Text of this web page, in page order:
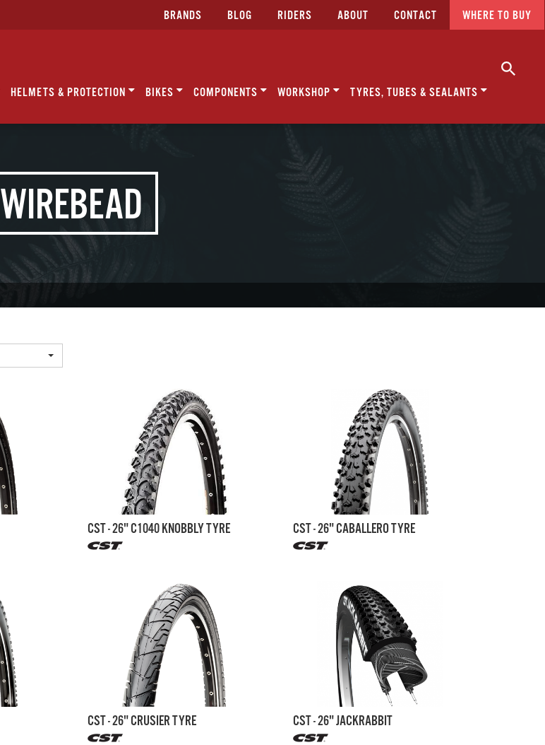
BRANDS BLOG RIDERS ABOUT CONTACT WHERE TO BUY
HELMETS & PROTECTION BIKES COMPONENTS WORKSHOP TYRES, TUBES & SEALANTS
WIREBEAD
CST - 26" C1040 KNOBBLY TYRE CST - 26" CABALLERO TYRE
CST - 26" CRUSIER TYRE CST - 26" JACKRABBIT